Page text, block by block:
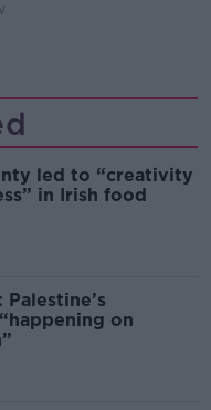
led to “creativity
in Irish food
on